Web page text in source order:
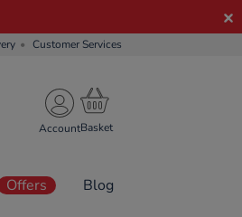
Customer Services
Account
Offers Blog